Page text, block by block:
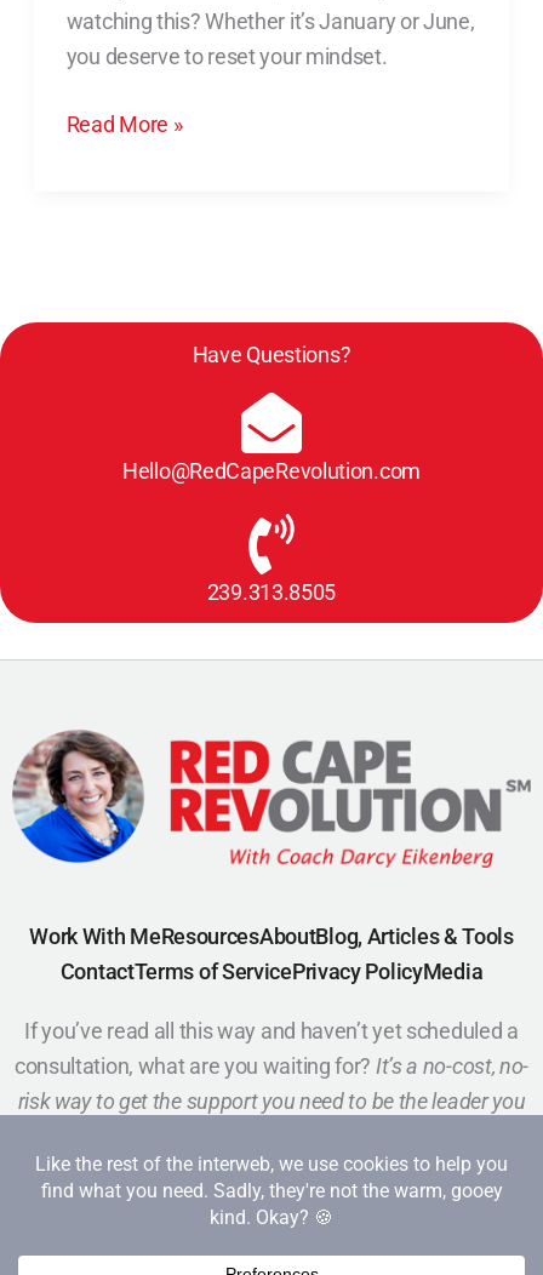
watching this? Whether it’s January or June,
you deserve to reset your mindset.
Read More »
Have Questions?
Hello@RedCapeRevolution.com
239.313.8505
Work With MeResourcesAboutBlog, Articles & Tools
ContactTerms of ServicePrivacy PolicyMedia
If you’ve read all this way and haven’t yet scheduled a
consultation, what are you waiting for? It’s a no-cost, no-
risk way to get the support you need to be the leader you
Schedule a Call